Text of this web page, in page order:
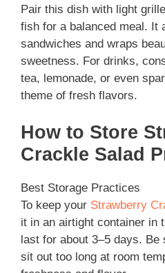
Pair this dish with light
fish for a balanced meal. It
sandwiches and wraps
sweetness. For drinks,
tea, lemonade, or even
theme of fresh flavors.
How to Store
Crackle Salad
Best Storage Practices
To keep your Strawberry
it in an airtight container in
last for about 3–5 days.
sit out too long at room